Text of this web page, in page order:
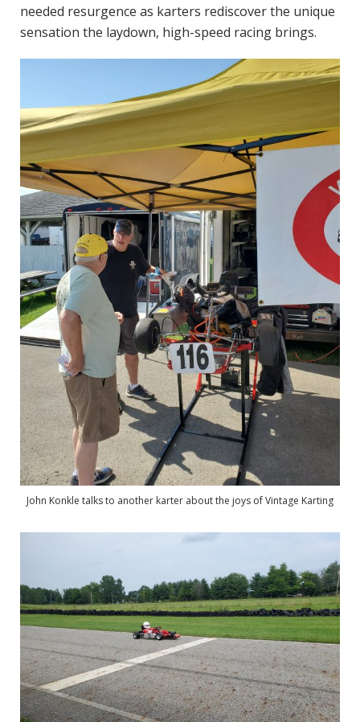
needed resurgence as karters rediscover the unique
sensation the laydown, high-speed racing brings.
John Konkle talks to another karter about the joys of Vintage Karting